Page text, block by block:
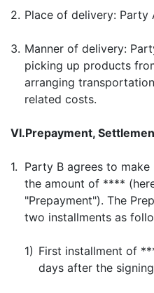
2. Place of delivery: Party
3. Manner of delivery:
picking up products
arranging
related costs.
VI.Prepayment,
1. Party B agrees to
the amount of ****
"Prepayment"). The
two installments as
1) First installment of
days after the